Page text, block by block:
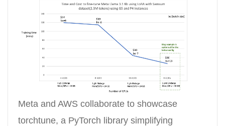
Meta and AWS collaborate to showcase
torchtune, a PyTorch library simplifying